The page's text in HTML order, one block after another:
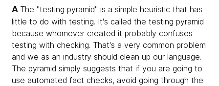
A The "testing pyramid" is a simple heuristic that has
little to do with testing. It's called the testing pyramid
because whomever created it probably confuses
testing with checking. That's a very common problem
and we as an industry should clean up our language.
The pyramid simply suggests that if you are going to
use automated fact checks, avoid going through the